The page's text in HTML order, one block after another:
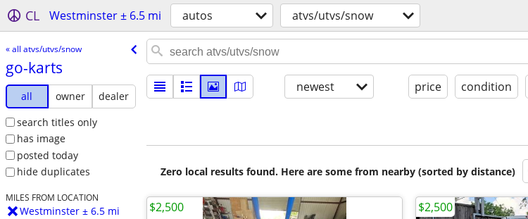
CL Westminster ± 6.5 mi autos atvs/utvs/snow
« all atvs/utvs/snow
go-karts
all owner
dealer
search titles only
has image
posted today
hide duplicates
MILES FROM LOCATION
Westminster ± 6.5 mi
newest price condition
Zero local results found. Here are some from nearby (sorted by distance)
$2,500 $2,500